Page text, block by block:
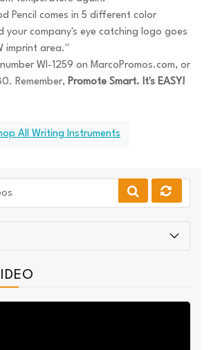
Pencil comes in 5 different color
your company's eye catching logo goes
imprint area."
WI-1259 on MarcoPromos.com, or
Remember, Promote Smart. It's EASY!
All Writing Instruments